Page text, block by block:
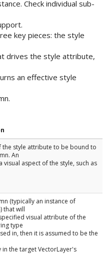
Check individual sub-
key pieces: the style
drives the style attribute,
an effective style
the style attribute to be bound to
An
visual aspect of the style, such as
(typically an instance of
that will
visual attribute of the
type
in, then it is assumed to be the
the target VectorLayer's